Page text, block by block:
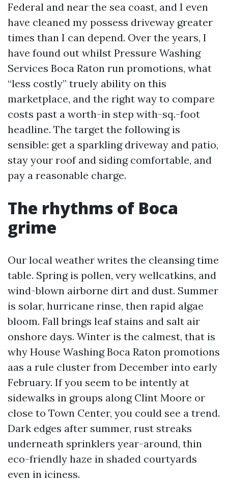
Federal and near the sea coast, and I even
have cleaned my possess driveway greater
times than I can depend. Over the years, I
have found out whilst Pressure Washing
Services Boca Raton run promotions, what
“less costly” truely ability on this
marketplace, and the right way to compare
costs past a worth-in step with-sq.-foot
headline. The target the following is
sensible: get a sparkling driveway and patio,
stay your roof and siding comfortable, and
pay a reasonable charge.
The rhythms of Boca
grime
Our local weather writes the cleansing time
table. Spring is pollen, very wellcatkins, and
wind-blown airborne dirt and dust. Summer
is solar, hurricane rinse, then rapid algae
bloom. Fall brings leaf stains and salt air
onshore days. Winter is the calmest, that is
why House Washing Boca Raton promotions
aas a rule cluster from December into early
February. If you seem to be intently at
sidewalks in groups along Clint Moore or
close to Town Center, you could see a trend.
Dark edges after summer, rust streaks
underneath sprinklers year-around, thin
eco-friendly haze in shaded courtyards
even in iciness.